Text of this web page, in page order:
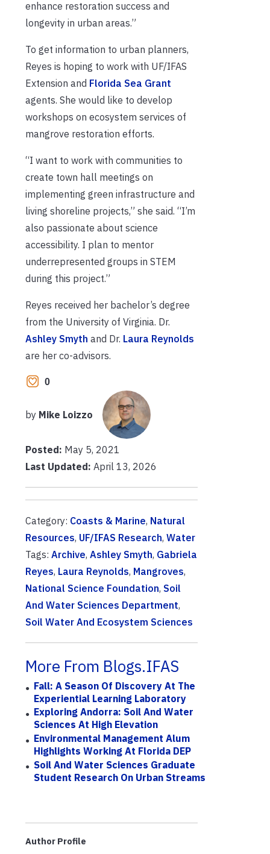
enhance restoration success and
longevity in urban areas.”
To get information to urban planners,
Reyes is hoping to work with UF/IFAS
Extension and Florida Sea Grant
agents. She would like to develop
workshops on ecosystem services of
mangrove restoration efforts.
“I want to work with communities to
create town hall meetings on
implementing green infrastructure and
living shoreline projects,” she said. “I’m
also passionate about science
accessibility. I plan to mentor
underrepresented groups in STEM
during this project.”
Reyes received her bachelor’s degree
from the University of Virginia. Dr.
Ashley Smyth and Dr. Laura Reynolds
are her co-advisors.
0
by Mike Loizzo
Posted: May 5, 2021
Last Updated: April 13, 2026
Category: Coasts & Marine, Natural
Resources, UF/IFAS Research, Water
Tags: Archive, Ashley Smyth, Gabriela
Reyes, Laura Reynolds, Mangroves,
National Science Foundation, Soil
And Water Sciences Department,
Soil Water And Ecosystem Sciences
More From Blogs.IFAS
Fall: A Season Of Discovery At The
Experiential Learning Laboratory
Exploring Andorra: Soil And Water
Sciences At High Elevation
Environmental Management Alum
Highlights Working At Florida DEP
Soil And Water Sciences Graduate
Student Research On Urban Streams
Author Profile